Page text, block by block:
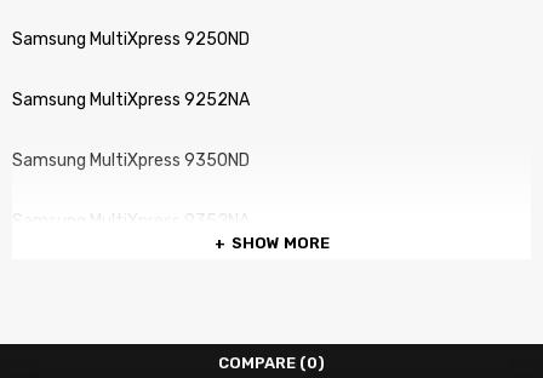
Samsung MultiXpress 9250ND
Samsung MultiXpress 9252NA
Samsung MultiXpress 9350ND
Samsung MultiXpress 9352NA
SHOW MORE
COMPARE (0)